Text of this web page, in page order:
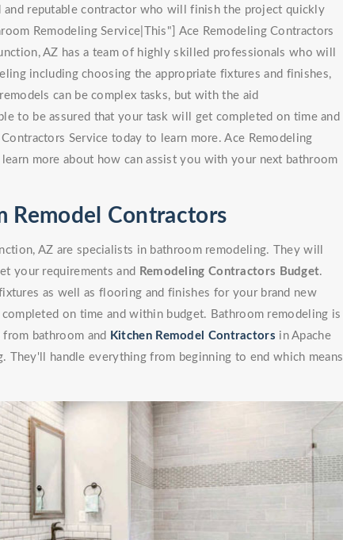
and reputable contractor who will finish the project quickly
Remodeling Service|This"] Ace Remodeling Contractors
AZ has a team of highly skilled professionals who will
including choosing the appropriate fixtures and finishes,
can be complex tasks, but with the aid
to be assured that your task will get completed on time and
Service today to learn more. Ace Remodeling
more about how can assist you with your next bathroom
Remodel Contractors
AZ are specialists in bathroom remodeling. They will
your requirements and Remodeling Contractors Budget.
as well as flooring and finishes for your brand new
on time and within budget. Bathroom remodeling is
bathroom and Kitchen Remodel Contractors in Apache
They'll handle everything from beginning to end which means